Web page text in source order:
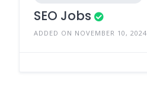
SEO Jobs
ADDED ON NOVEMBER 10, 2024